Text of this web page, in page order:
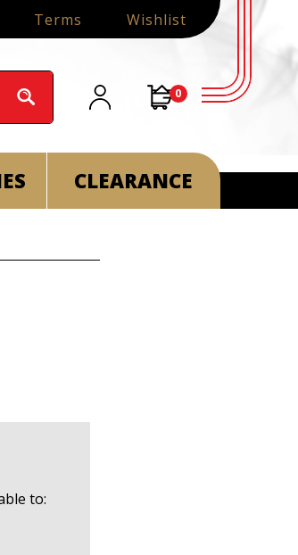
Terms Wishlist
0
CLEARANCE
to: